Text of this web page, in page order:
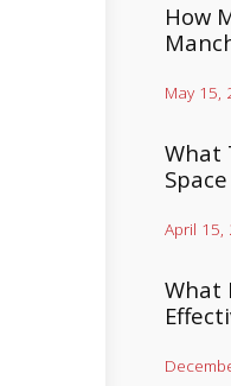
How
May 15,
What
April 15,
What